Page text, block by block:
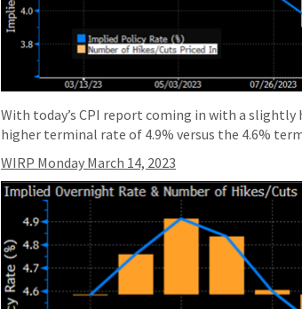
With today’s CPI report coming in with a
higher terminal rate of 4.9% versus the 4.6%
WIRP Monday March 14, 2023